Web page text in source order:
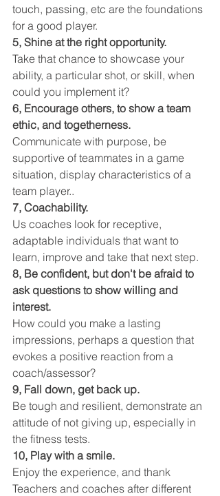
touch, passing, etc are the foundations
for a good player.
5, Shine at the right opportunity.
Take that chance to showcase your
ability, a particular shot, or skill, when
could you implement it?
6, Encourage others, to show a team
ethic, and togetherness.
Communicate with purpose, be
supportive of teammates in a game
situation, display characteristics of a
team player..
7, Coachability.
Us coaches look for receptive,
adaptable individuals that want to
learn, improve and take that next step.
8, Be confident, but don't be afraid to
ask questions to show willing and
interest.
How could you make a lasting
impressions, perhaps a question that
evokes a positive reaction from a
coach/assessor?
9, Fall down, get back up.
Be tough and resilient, demonstrate an
attitude of not giving up, especially in
the fitness tests.
10, Play with a smile.
Enjoy the experience, and thank
Teachers and coaches after different